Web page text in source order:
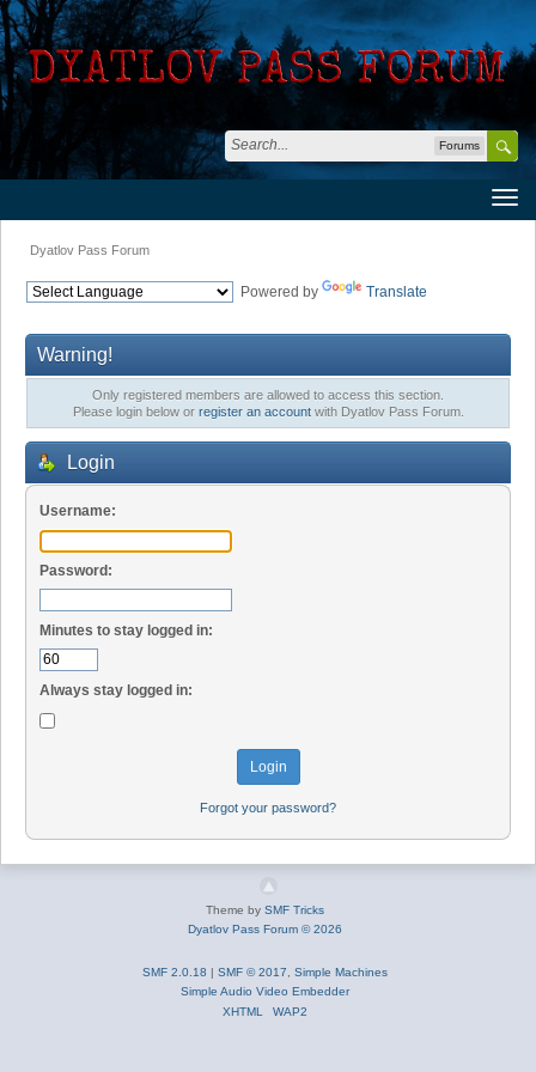
Forums
Dyatlov Pass Forum
Powered by Translate
Warning!
Only registered members are allowed to access this section.
Please login below or register an accountwith Dyatlov Pass Forum.
Login
Username:
Password:
Minutes to stay logged in:
Always stay logged in:
Forgot your password?
Theme by SMF Tricks
Dyatlov Pass Forum © 2026
SMF 2.0.18 | SMF © 2017
Simple Machines
Simple Audio Video Embedder
XHTML
WAP2